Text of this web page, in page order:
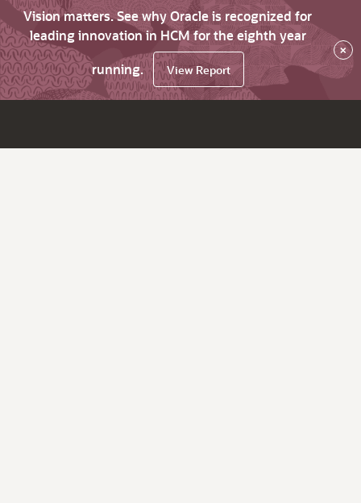
Vision matters. See why Oracle is recognized for
leading innovation in HCM for the eighth year
running.
View Report
×